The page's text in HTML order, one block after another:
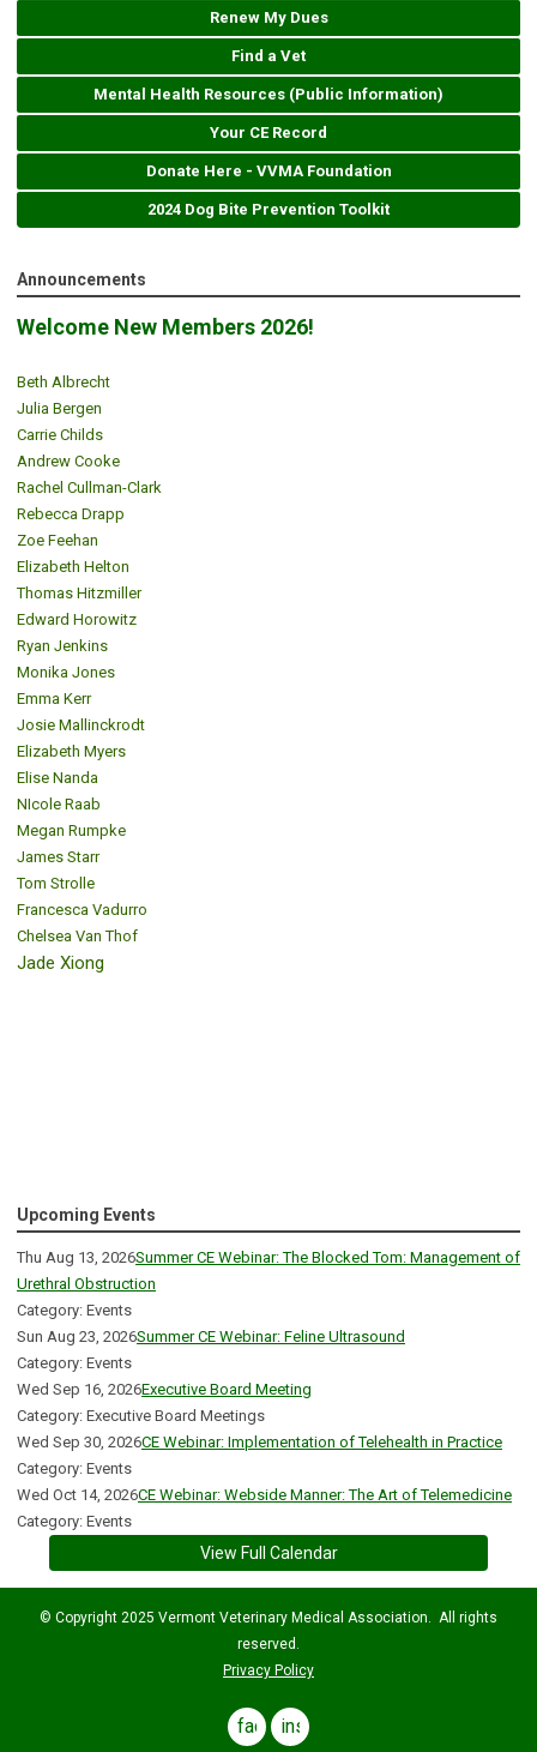
Renew My Dues
Find a Vet
Mental Health Resources (Public Information)
Your CE Record
Donate Here - VVMA Foundation
2024 Dog Bite Prevention Toolkit
Announcements
Welcome New Members 2026!
Beth Albrecht
Julia Bergen
Carrie Childs
Andrew Cooke
Rachel Cullman-Clark
Rebecca Drapp
Zoe Feehan
Elizabeth Helton
Thomas Hitzmiller
Edward Horowitz
Ryan Jenkins
Monika Jones
Emma Kerr
Josie Mallinckrodt
Elizabeth Myers
Elise Nanda
NIcole Raab
Megan Rumpke
James Starr
Tom Strolle
Francesca Vadurro
Chelsea Van Thof
Jade Xiong
Upcoming Events
Thu Aug 13, 2026Summer CE Webinar: The Blocked Tom: Management of
Urethral Obstruction
Category: Events
Sun Aug 23, 2026Summer CE Webinar: Feline Ultrasound
Category: Events
Wed Sep 16, 2026Executive Board Meeting
Category: Executive Board Meetings
Wed Sep 30, 2026CE Webinar: Implementation of Telehealth in Practice
Category: Events
Wed Oct 14, 2026CE Webinar: Webside Manner: The Art of Telemedicine
Category: Events
View Full Calendar
© Copyright 2025 Vermont Veterinary Medical Association. All rights
reserved.
Privacy Policy
facebookinstagram